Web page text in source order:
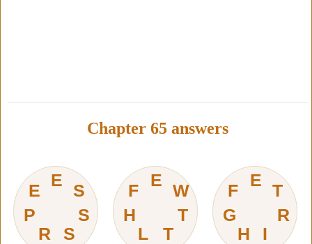
Chapter 65 answers
E
E
P
R
S
S
S
E
F
H
L
T
T
W
E
F
G
H
I
R
T